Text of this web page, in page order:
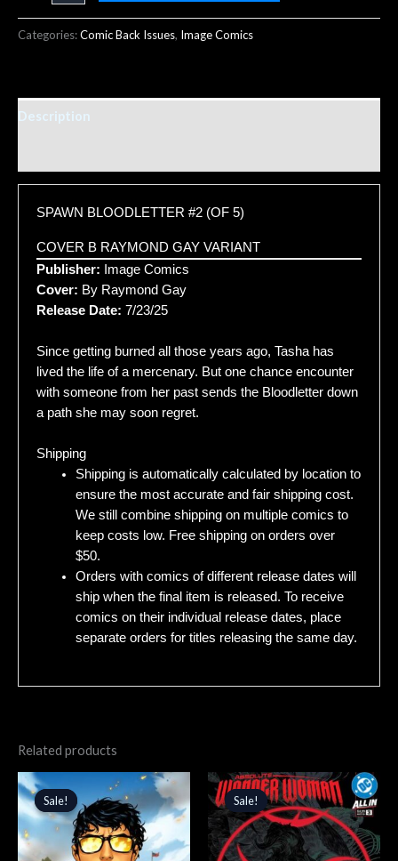
Categories:Comic Back Issues, Image Comics
Description
SPAWN BLOODLETTER #2 (OF 5)
COVER B RAYMOND GAY VARIANT
Publisher: Image Comics
Cover: By Raymond Gay
Release Date: 7/23/25
Since getting burned all those years ago, Tasha has
lived the life of a mercenary. But one chance encounter
with someone from her past sends the Bloodletter down
a path she may soon regret.
Shipping
Shipping is automatically calculated by location to
ensure the most accurate and fair shipping cost.
We still combine shipping on multiple comics to
keep costs low. Free shipping on orders over
$50.
Orders with comics of different release dates will
ship when the final item is released. To receive
comics on their individual release dates, place
separate orders for titles releasing the same day.
Related products
Sale!
Sale!
price
was:
$4.99.
Current
price
is:
$4.24.
Sale!
Sale!
Original
price
was:
$4.99.
Current
price
is:
$4.24.